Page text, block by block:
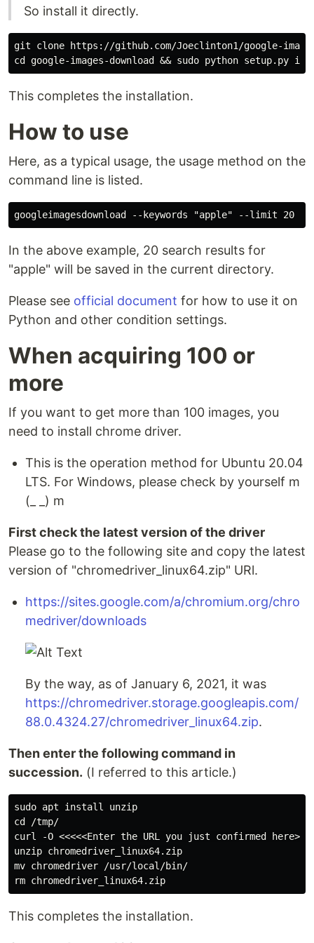
So install it directly.
git clone https://github.com/Joeclinton1/google-
This completes the installation.
How to use
Here, as a typical usage, the usage method on the
command line is listed.
In the above example, 20 search results for
"apple" will be saved in the current directory.
Please see official document for how to use it on
Python and other condition settings.
When acquiring 100 or
more
If you want to get more than 100 images, you
need to install chrome driver.
This is the operation method for Ubuntu 20.04
LTS. For Windows, please check by yourself m
(_ _) m
First check the latest version of the driver
Please go to the following site and copy the latest
version of "chromedriver_linux64.zip" URl.
https://sites.google.com/a/chromium.org/chro
medriver/downloads
By the way, as of January 6, 2021, it was
https://chromedriver.storage.googleapis.com/
88.0.4324.27/chromedriver_linux64.zip.
Then enter the following command in
succession. (I referred to this article.)
sudo apt install unzip
cd /tmp/
curl -O <<<<<Enter the URL you just confirmed
unzip chromedriver_linux64.zip
mv chromedriver /usr/local/bin/
This completes the installation.